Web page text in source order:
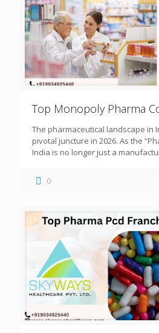
Top Monopoly Pharma
The pharmaceutical landscape in
pivotal juncture in 2026. As the
India is no longer just a
0